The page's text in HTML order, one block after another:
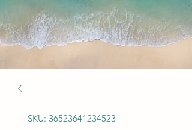
SKU: 36523641234523